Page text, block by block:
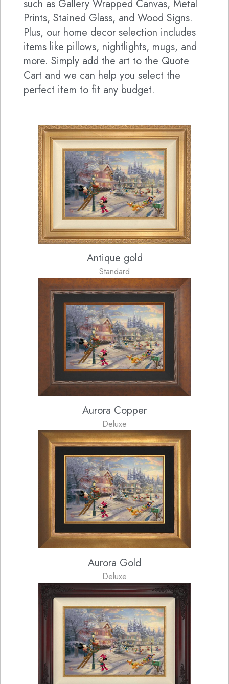
such as Gallery Wrapped Canvas, Metal
Prints, Stained Glass, and Wood Signs.
Plus, our home decor selection includes
items like pillows, nightlights, mugs, and
more. Simply add the art to the Quote
Cart and we can help you select the
perfect item to fit any budget.
Antique gold
Standard
Aurora Copper
Deluxe
Aurora Gold
Deluxe